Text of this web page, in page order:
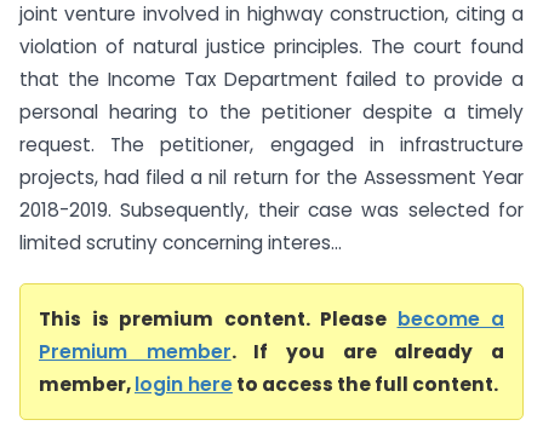
joint venture involved in highway construction, citing a
violation of natural justice principles. The court found
that the Income Tax Department failed to provide a
personal hearing to the petitioner despite a timely
request. The petitioner, engaged in infrastructure
projects, had filed a nil return for the Assessment Year
2018-2019. Subsequently, their case was selected for
limited scrutiny concerning interes...
This is premium content. Please become a
Premium member. If you are already a
member,login hereto access the full content.